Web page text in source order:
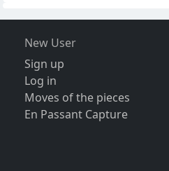
New User
Sign up
Log in
Moves of the pieces
En Passant Capture